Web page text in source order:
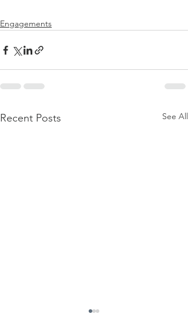
Engagements
Recent Posts See All